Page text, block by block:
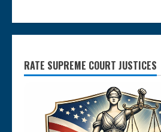
RATE SUPREME COURT JUSTICES